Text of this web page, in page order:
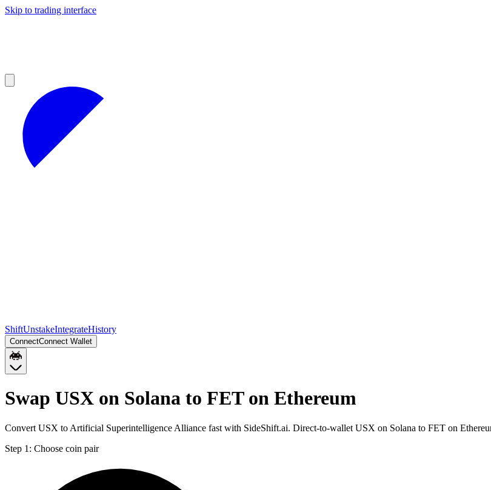
Skip to trading interface
ShiftUnstakeIntegrateHistory
ConnectConnect Wallet
Swap USX on Solana to FET on Ethereum
Convert USX to Artificial Superintelligence Alliance fast with SideShift.ai. Direct-to-wallet USX on Solana to FET on
Step 1: Choose coin pair